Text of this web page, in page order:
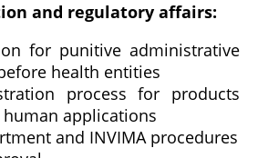
and regulatory affairs:
for punitive administrative
health entities
process for products
applications
and INVIMA procedures